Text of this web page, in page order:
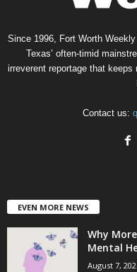
Since 1996, Fort Worth
Texas’ often-timid
irreverent reportage that
Contact us:
EVEN MORE NEWS
Why
Mental
August 7,